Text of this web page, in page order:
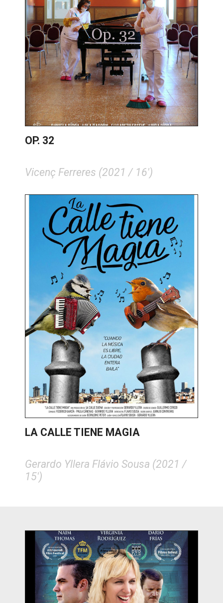
OP. 32
Vicenç Ferreres (2021 / 16')
LA CALLE TIENE MAGIA
Gerardo Yllera Flávio Sousa (2021 /
15')